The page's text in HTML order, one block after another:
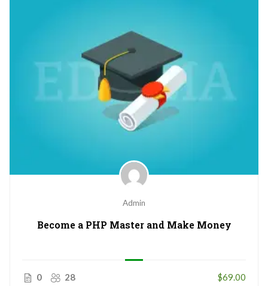
Admin
Become a PHP Master and Make Money
0 28 $69.00